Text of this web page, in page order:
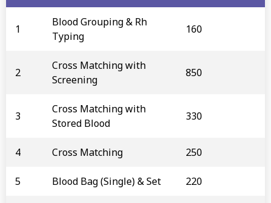
1
Blood Grouping & Rh
Typing
160
2
Cross Matching with
Screening
850
3
Cross Matching with
Stored Blood
330
4 Cross Matching 250
5 Blood Bag (Single) & Set 220